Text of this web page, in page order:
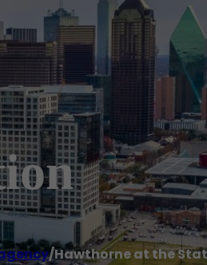
/Hawthorne at the